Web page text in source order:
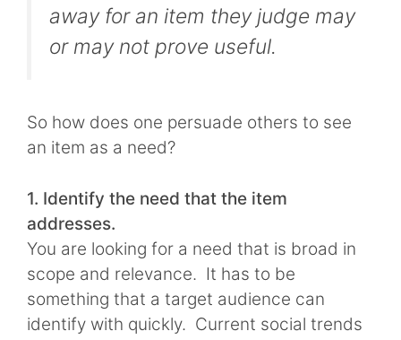
away for an item they judge may
or may not prove useful.
So how does one persuade others to see
an item as a need?
1. Identify the need that the item
addresses.
You are looking for a need that is broad in
scope and relevance. It has to be
something that a target audience can
identify with quickly. Current social trends